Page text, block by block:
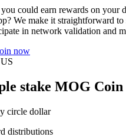
could earn rewards on your
We make it straightforward
in network validation and
now
stake MOG
distributions